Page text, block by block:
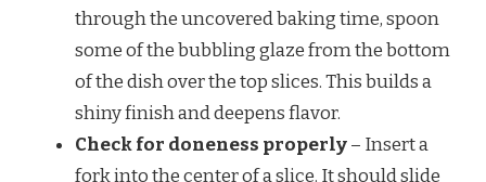
through the uncovered baking time, spoon
some of the bubbling glaze from the bottom
of the dish over the top slices. This builds a
shiny finish and deepens flavor.
Check for doneness properly– Insert a
fork into the center of a slice. It should slide